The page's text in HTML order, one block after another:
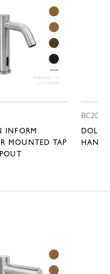
INFORM
MOUNTED TAP
BC2008
HAND